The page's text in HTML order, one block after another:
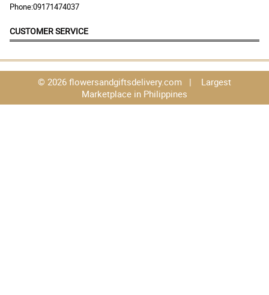
Phone:09171474037
CUSTOMER SERVICE
© 2026 flowersandgiftsdelivery.com | Largest
Marketplace in Philippines